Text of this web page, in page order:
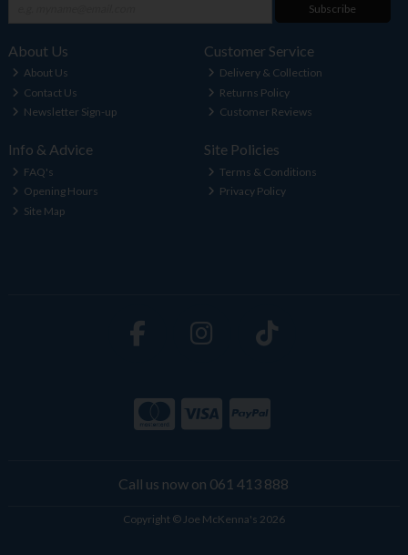
Subscribe
About Us
About Us
Contact Us
Newsletter Sign-up
Customer Service
Delivery & Collection
Returns Policy
Customer Reviews
Info & Advice
FAQ's
Opening Hours
Site Map
Site Policies
Terms & Conditions
Privacy Policy
Call us now on 061 413 888
Copyright © Joe McKenna's 2026